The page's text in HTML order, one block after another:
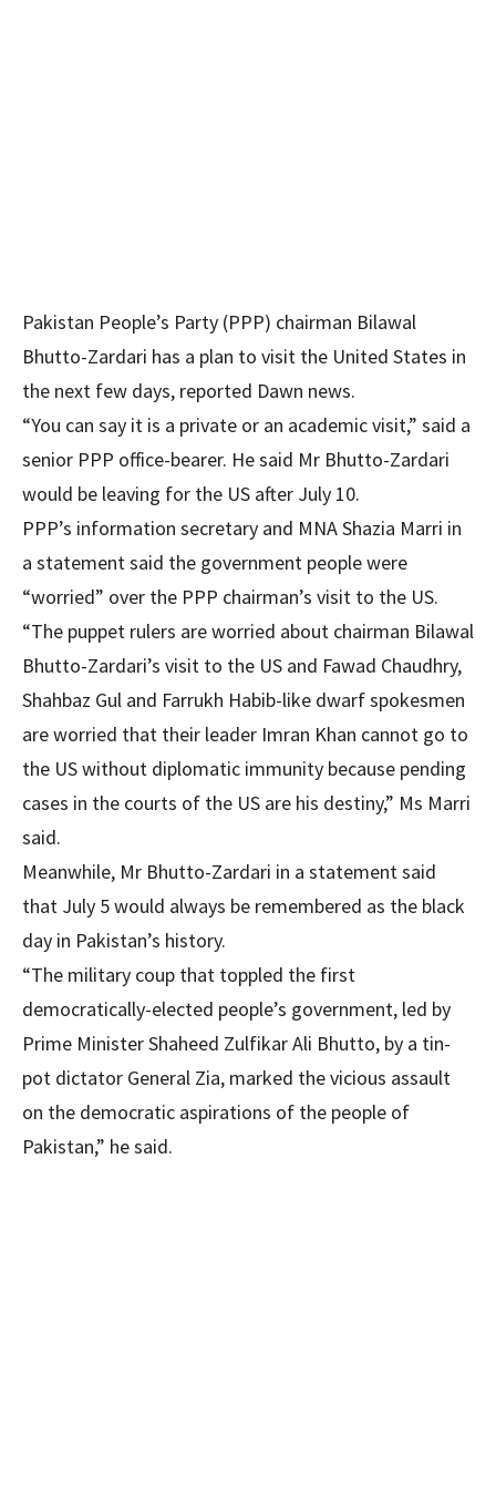
Pakistan People’s Party (PPP) chairman Bilawal
Bhutto-Zardari has a plan to visit the United States in
the next few days, reported Dawn news.
“You can say it is a private or an academic visit,” said a
senior PPP office-bearer. He said Mr Bhutto-Zardari
would be leaving for the US after July 10.
PPP’s information secretary and MNA Shazia Marri in
a statement said the government people were
“worried” over the PPP chairman’s visit to the US.
“The puppet rulers are worried about chairman Bilawal
Bhutto-Zardari’s visit to the US and Fawad Chaudhry,
Shahbaz Gul and Farrukh Habib-like dwarf spokesmen
are worried that their leader Imran Khan cannot go to
the US without diplomatic immunity because pending
cases in the courts of the US are his destiny,” Ms Marri
said.
Meanwhile, Mr Bhutto-Zardari in a statement said
that July 5 would always be remembered as the black
day in Pakistan’s history.
“The military coup that toppled the first
democratically-elected people’s government, led by
Prime Minister Shaheed Zulfikar Ali Bhutto, by a tin-
pot dictator General Zia, marked the vicious assault
on the democratic aspirations of the people of
Pakistan,” he said.